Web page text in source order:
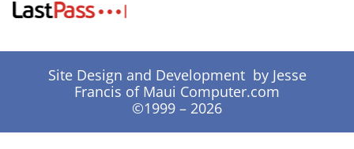
Site Design and Development by Jesse
Francis of Maui Computer.com
©1999 – 2026